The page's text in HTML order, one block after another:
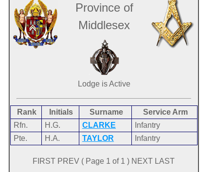
Province of
Middlesex
Lodge is Active
Rank Initials Surname
Service Arm
Rfn.
H.G. CLARKE
Infantry
Pte.
H.A. TAYLOR Infantry
FIRST PREV ( Page 1 of 1 ) NEXT LAST